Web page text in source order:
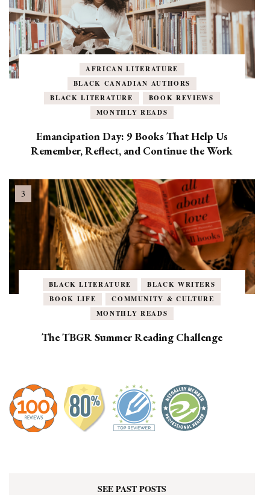
AFRICAN LITERATURE
BLACK CANADIAN AUTHORS
BLACK LITERATURE
BOOK REVIEWS
MONTHLY READS
Emancipation Day: 9 Books That Help Us
Remember, Reflect, and Continue the Work
BLACK LITERATURE
BLACK WRITERS
BOOK LIFE
COMMUNITY & CULTURE
MONTHLY READS
The TBGR Summer Reading Challenge
SEE PAST POSTS